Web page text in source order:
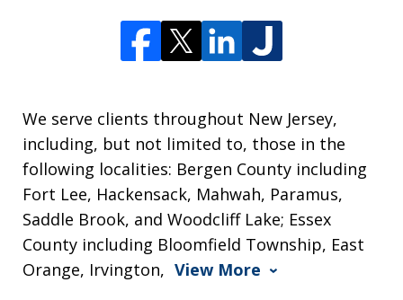
We serve clients throughout New Jersey,
including, but not limited to, those in the
following localities: Bergen County including
Fort Lee, Hackensack, Mahwah, Paramus,
Saddle Brook, and Woodcliff Lake; Essex
County including Bloomfield Township, East
Orange, Irvington, View More